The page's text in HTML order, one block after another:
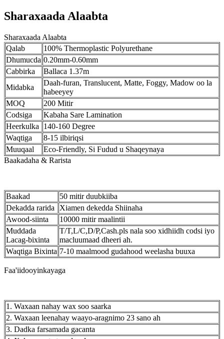
Sharaxaada Alaabta
Sharaxaada Alaabta
Qalab
100% Thermoplastic Polyurethane
Dhumucda 0.20mm-0.60mm
Cabbirka
Ballaca 1.37m
Midabka
Daah-furan, Translucent, Matte, Foggy, Madow oo la
habeeyey
MOQ
200 Mitir
Codsiga
Kabaha Sare Lamination
Heerkulka
140-160 Degree
Waqtiga
8-15 ilbiriqsi
Muuqaal
Eco-Friendly, Si Fudud u Shaqeynaya
Baakadaha & Rarista
Baakad
50 mitir duubkiiba
Dekadda rarida
Xiamen dekedda Shiinaha
Awood-siinta
10000 mitir maalintii
Muddada
Lacag-bixinta
T/T,L/C,D/P,Cash.pls nala soo xidhiidh codsi iyo
macluumaad dheeri ah.
Waqtiga Bixinta 7-10 maalmood gudahood weelasha buuxa
Faa'iidooyinkayaga
1. Waxaan nahay wax soo saarka
2. Waxaan leenahay waayo-aragnimo 23 sano ah
3. Dadka farsamada gacanta